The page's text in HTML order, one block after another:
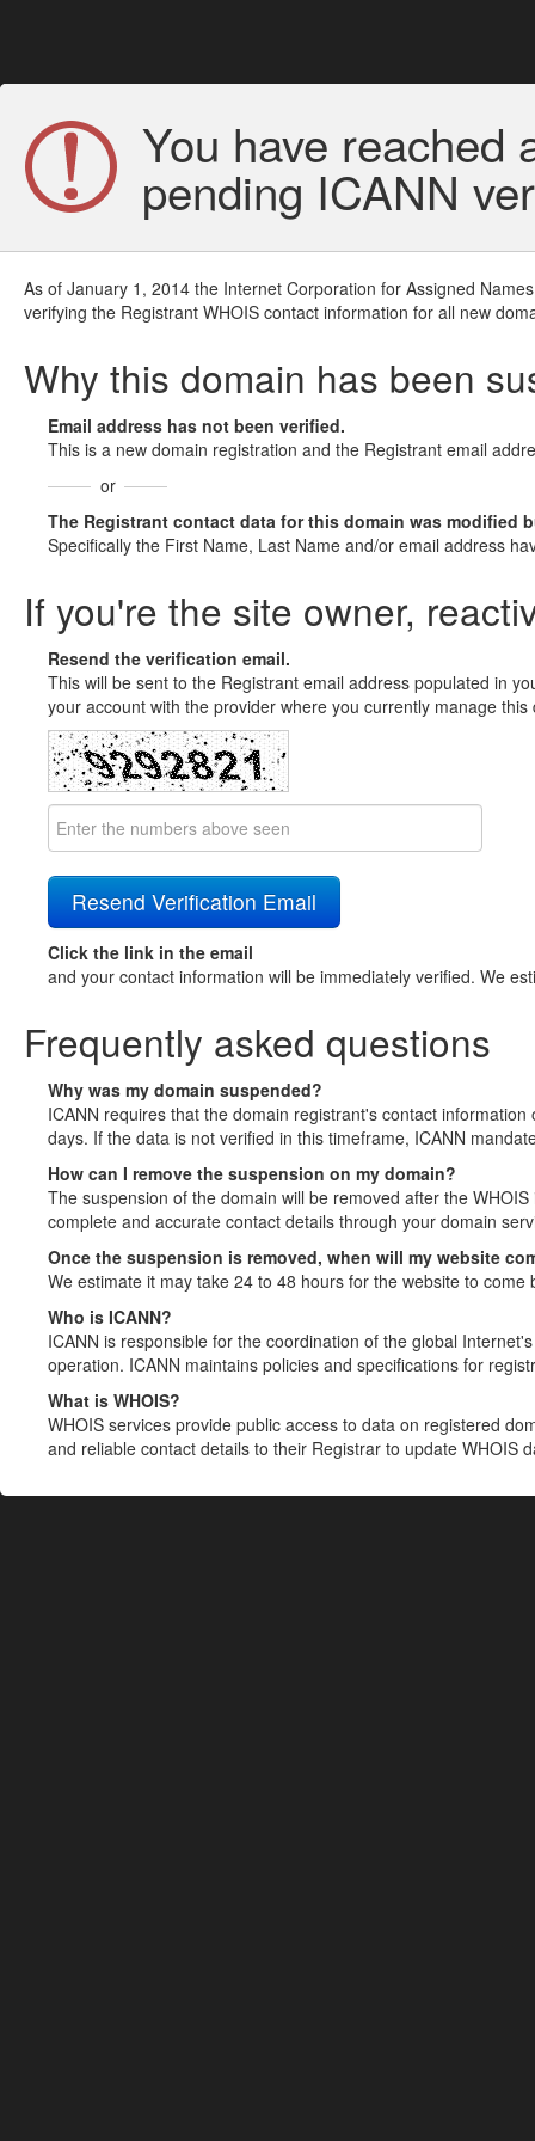
You have reached
pending ICANN
As of January 1, 2014 the Internet Corporation for Assigned
verifying the Registrant WHOIS contact information for all new
Why this domain has been
Email address has not been verified.
This is a new domain registration and the Registrant email
or
The Registrant contact data for this domain was modified
Specifically the First Name, Last Name and/or email address
If you're the site owner,
Resend the verification email.
This will be sent to the Registrant email address populated in
your account with the provider where you currently manage
Click the link in the email
and your contact information will be immediately verified. We
Frequently asked questions
Why was my domain suspended?
ICANN requires that the domain registrant's contact
days. If the data is not verified in this timeframe, ICANN
How can I remove the suspension on my domain?
The suspension of the domain will be removed after the
complete and accurate contact details through your domain
Once the suspension is removed, when will my website
We estimate it may take 24 to 48 hours for the website to come
Who is ICANN?
ICANN is responsible for the coordination of the global
operation. ICANN maintains policies and specifications for
What is WHOIS?
WHOIS services provide public access to data on registered
and reliable contact details to their Registrar to update WHOIS